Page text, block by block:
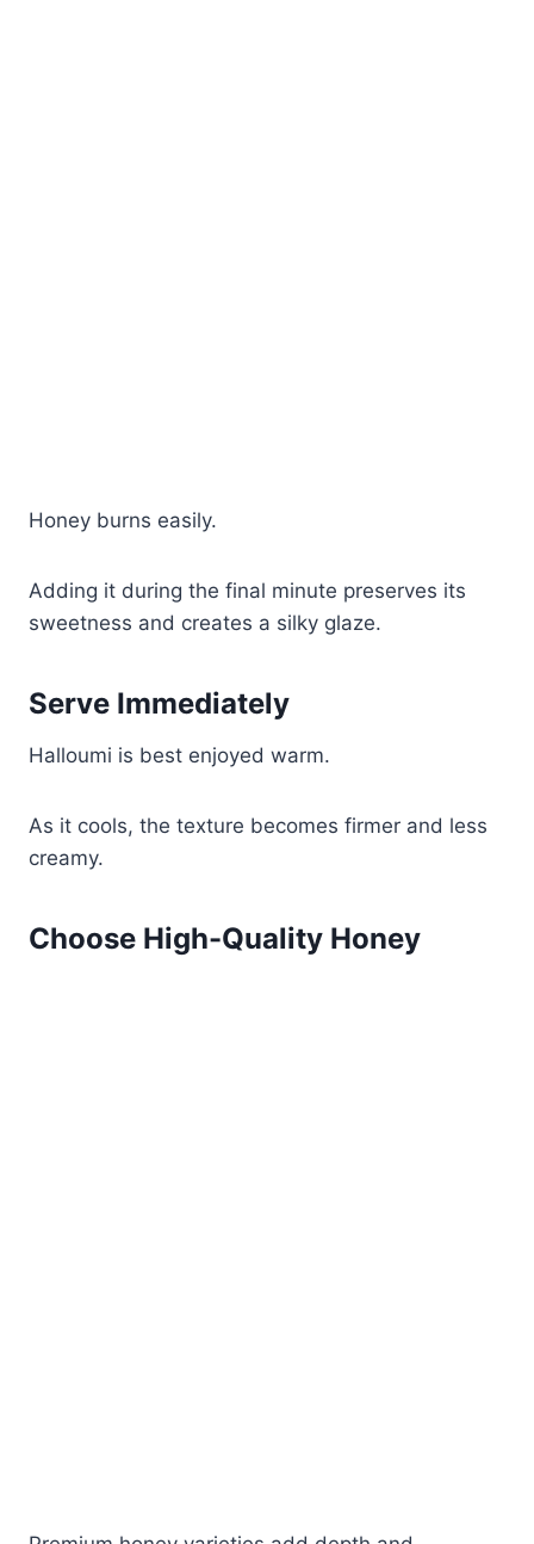
Honey burns easily.
Adding it during the final minute preserves its
sweetness and creates a silky glaze.
Serve Immediately
Halloumi is best enjoyed warm.
As it cools, the texture becomes firmer and less
creamy.
Choose High-Quality Honey